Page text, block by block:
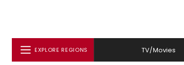
EXPLORE REGIONS TV/Movies